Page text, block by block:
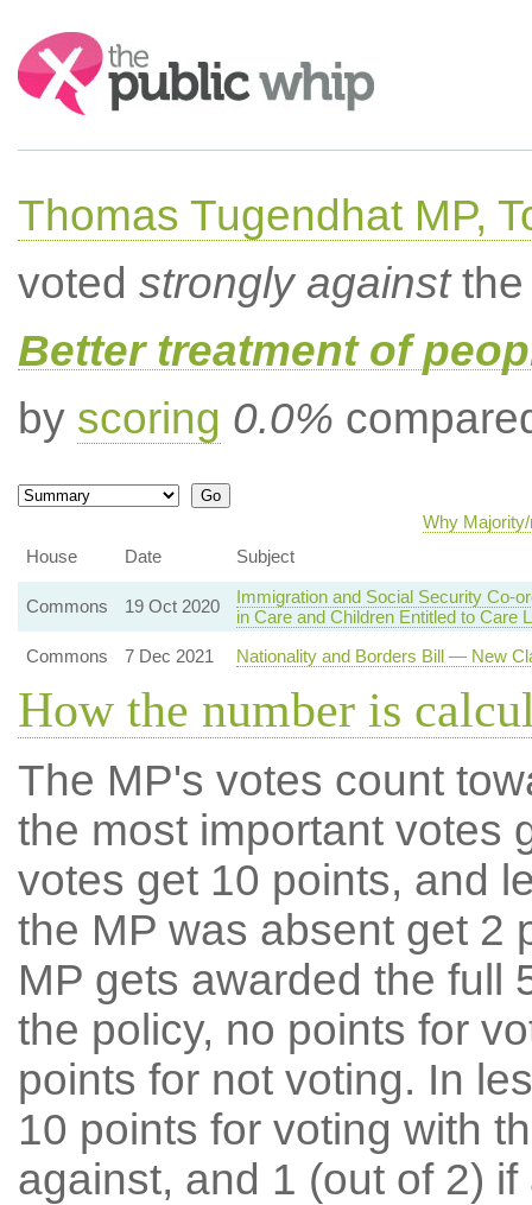
Search:
Thomas Tugendhat MP,
voted strongly againstthe
Better treatment of
by scoring 0.0%
Why
House
Date Subject
Commons 19 Oct 2020
Immigration and Social Security Co-
in Care and Children Entitled to Care
Commons
7 Dec 2021 Nationality and Borders Bill — New
How the number is
The MP's votes count
the most important votes
votes get 10 points, and
the MP was absent get 2
MP gets awarded the full
the policy, no points for
points for not voting. In
10 points for voting with
against, and 1 (out of 2) if